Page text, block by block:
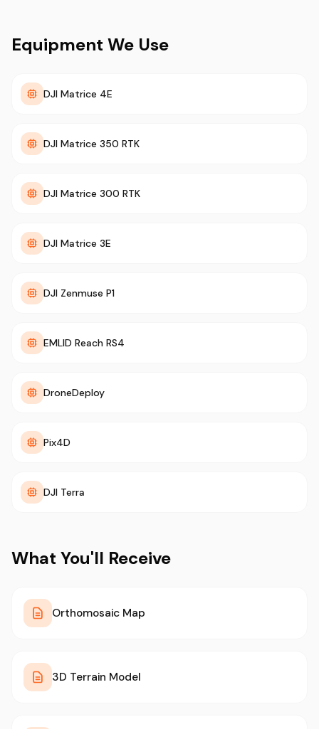
Equipment We Use
DJI Matrice 4E
DJI Matrice 350 RTK
DJI Matrice 300 RTK
DJI Matrice 3E
DJI Zenmuse P1
EMLID Reach RS4
DroneDeploy
Pix4D
DJI Terra
What You'll Receive
Orthomosaic Map
3D Terrain Model